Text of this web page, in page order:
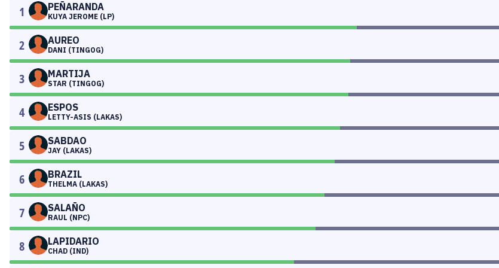
1 PEÑARANDA
KUYA JEROME (LP)
2 AUREO
DANI (TINGOG)
3 MARTIJA
STAR (TINGOG)
4 ESPOS
LETTY-ASIS (LAKAS)
5 SABDAO
JAY (LAKAS)
6 BRAZIL
THELMA (LAKAS)
7 SALAÑO
RAUL (NPC)
8 LAPIDARIO
CHAD (IND)